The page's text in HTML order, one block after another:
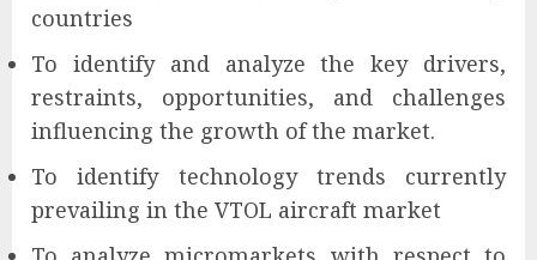
countries
To identify and analyze the key drivers,
restraints, opportunities, and challenges
influencing the growth of the market.
To identify technology trends currently
prevailing in the VTOL aircraft market